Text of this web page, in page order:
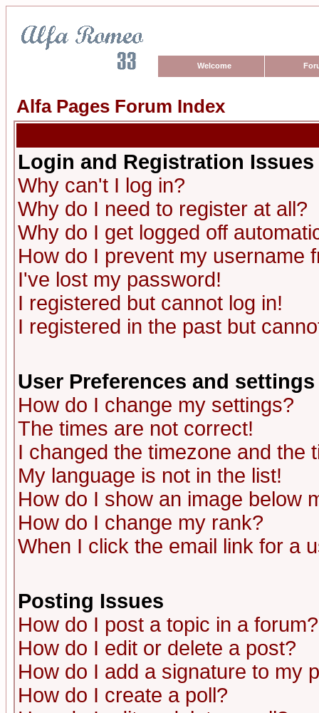
Welcome
Alfa Pages Forum Index
Login and Registration Issues
Why can't I log in?
Why do I need to register at all?
Why do I get logged off
How do I prevent my username
I've lost my password!
I registered but cannot log in!
I registered in the past but
User Preferences and settings
How do I change my settings?
The times are not correct!
I changed the timezone and the
My language is not in the list!
How do I show an image below
How do I change my rank?
When I click the email link for a
Posting Issues
How do I post a topic in a forum?
How do I edit or delete a post?
How do I add a signature to my
How do I create a poll?